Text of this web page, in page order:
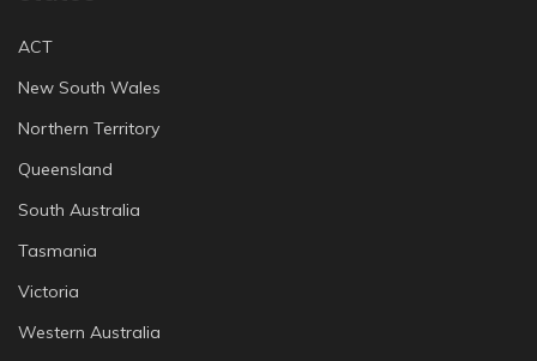
ACT
New South Wales
Northern Territory
Queensland
South Australia
Tasmania
Victoria
Western Australia